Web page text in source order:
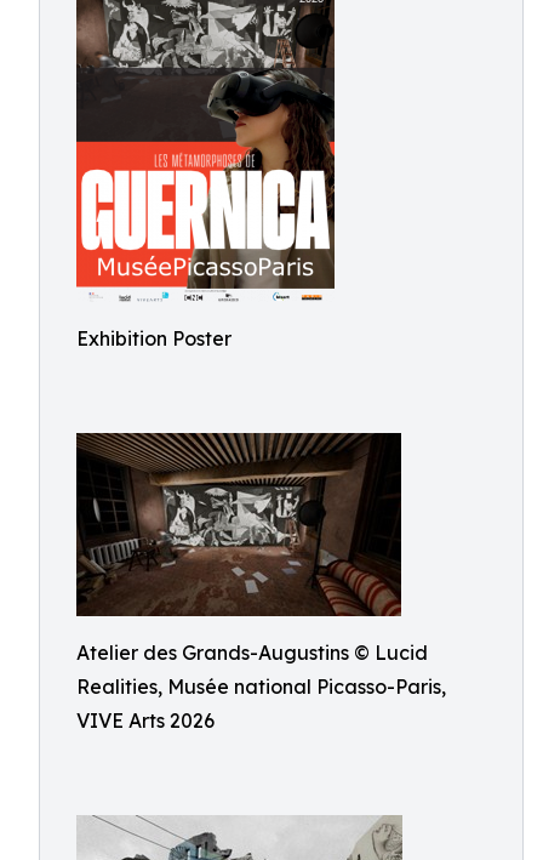
Exhibition Poster
Atelier des Grands-Augustins © Lucid
Realities, Musée national Picasso-Paris,
VIVE Arts 2026